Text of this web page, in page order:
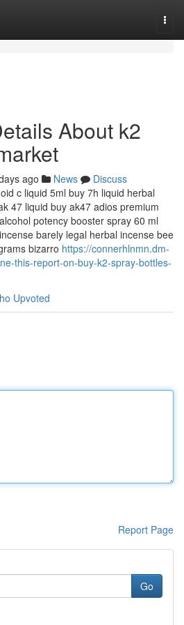
About k2
ago News
Discuss
c liquid 5ml buy 7h liquid herbal
47 liquid buy ak47 adios premium
potency booster spray 60 ml
barely legal herbal incense bee
bizarro https://connerhlnmn.dm-
this-report-on-buy-k2-spray-bottles-
Upvoted
Report Page
Go